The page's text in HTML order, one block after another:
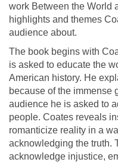
work Between the World
highlights and themes
audience about.
The book begins with
is asked to educate the
American history. He
because of the immense
audience he is asked to
people. Coates reveals
romanticize reality in a
acknowledging the truth.
acknowledge injustice,